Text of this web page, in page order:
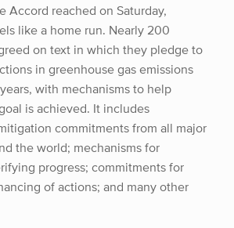
Accord reached on Saturday,
like a home run. Nearly 200
on text in which they pledge to
in greenhouse gas emissions
with mechanisms to help
is achieved. It includes
commitments from all major
the world; mechanisms for
progress; commitments for
of actions; and many other